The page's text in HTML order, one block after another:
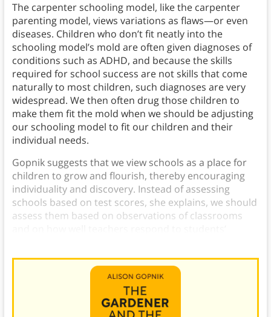
The carpenter schooling model, like the carpenter
parenting model, views variations as flaws—or even
diseases. Children who don’t fit neatly into the
schooling model’s mold are often given diagnoses of
conditions such as ADHD, and because the skills
required for school success are not skills that come
naturally to most children, such diagnoses are very
widespread. We then often drug those children to
make them fit the mold when we should be adjusting
our schooling model to fit our children and their
individual needs.
Gopnik suggests that we view schools as a place for
children to grow and flourish, thereby encouraging
individuality and discovery. Instead of assessing
schools based on test scores, she explains, we should
assess them based on observations of classrooms